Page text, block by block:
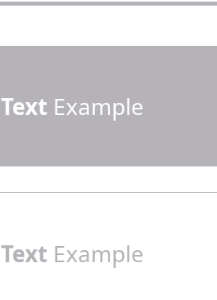
Text Example
Text Example